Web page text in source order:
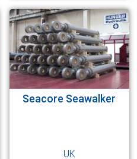
Seacore Seawalker
UK